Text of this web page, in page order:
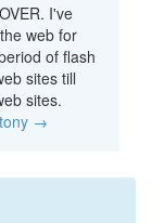
I've
web for
of flash
sites till
sites.
→